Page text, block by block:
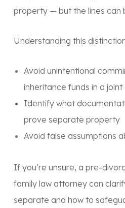
property — but the lines can
Understanding this
Avoid unintentional
inheritance funds in a
Identify what
prove separate property
Avoid false assumptions
If you’re unsure, a pre-
family law attorneycan
separate and how to